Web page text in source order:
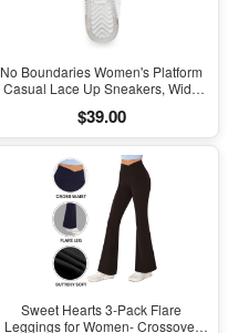
No Boundaries Women's Platform
Casual Lace Up Sneakers, Wide
$39.00
Sweet Hearts 3-Pack Flare
Leggings for Women- Crossover